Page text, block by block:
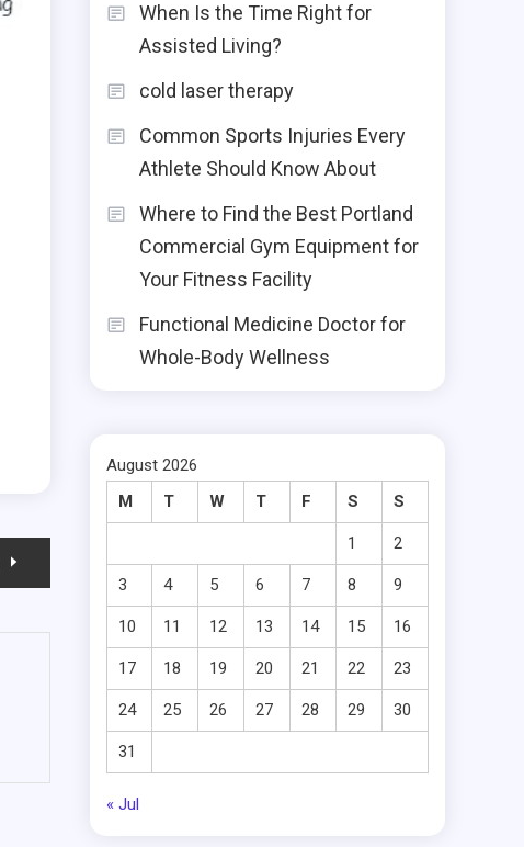
When Is the Time Right for
Assisted Living?
cold laser therapy
Common Sports Injuries Every
Athlete Should Know About
Where to Find the Best Portland
Commercial Gym Equipment for
Your Fitness Facility
Functional Medicine Doctor for
Whole-Body Wellness
August 2026
M
T W T F S S
1 2
3 4 5 6 7 8 9
10 11 12 13 14 15 16
17 18 19 20 21 22 23
24 25 26 27 28 29 30
31
« Jul